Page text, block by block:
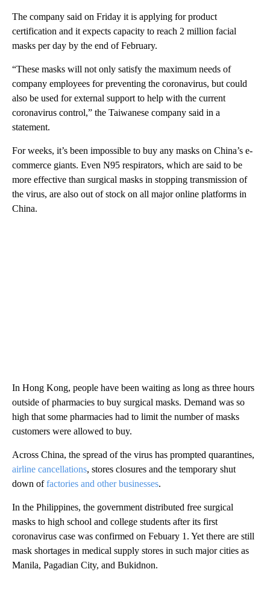
The company said on Friday it is applying for product
certification and it expects capacity to reach 2 million facial
masks per day by the end of February.
“These masks will not only satisfy the maximum needs of
company employees for preventing the coronavirus, but could
also be used for external support to help with the current
coronavirus control,” the Taiwanese company said in a
statement.
For weeks, it’s been impossible to buy any masks on China’s e-
commerce giants. Even N95 respirators, which are said to be
more effective than surgical masks in stopping transmission of
the virus, are also out of stock on all major online platforms in
China.
In Hong Kong, people have been waiting as long as three hours
outside of pharmacies to buy surgical masks. Demand was so
high that some pharmacies had to limit the number of masks
customers were allowed to buy.
Across China, the spread of the virus has prompted quarantines,
airline cancellations, stores closures and the temporary shut
down offactories and other businesses.
In the Philippines, the government distributed free surgical
masks to high school and college students after its first
coronavirus case was confirmed on Febuary 1. Yet there are still
mask shortages in medical supply stores in such major cities as
Manila, Pagadian City, and Bukidnon.